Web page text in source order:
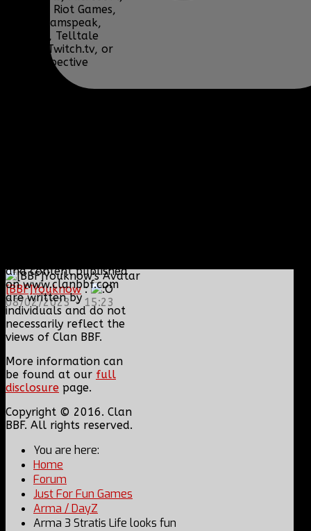
[BBF]Youknow:
08/02/2023 - 15:23
NCSOFT, Riot Games,
Sony, Teamspeak,
Tencent, Telltale
Games, Twitch.tv, or
their respective
properties.
and content published
on www.clanbbf.com
are written by
individuals and do not
necessarily reflect the
views of Clan BBF.
More information can
be found at our full
disclosure page.
Copyright © 2016. Clan
BBF. All rights reserved.
You are here:
Home
Forum
Just For Fun Games
Arma / DayZ
Arma 3 Stratis Life looks fun